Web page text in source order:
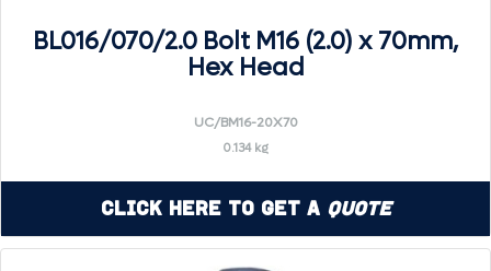
BL016/070/2.0 Bolt M16 (2.0) x 70mm,
Hex Head
UC/BM16-20X70
0.134 kg
Click Here to Get a Quote